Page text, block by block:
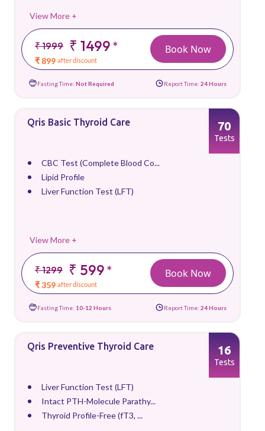
View More +
₹ 1999 ₹ 1499*
₹ 899 after discount
Book Now
Fasting Time: Not Required Report Time: 24 Hours
Qris Basic Thyroid Care
CBC Test (Complete Blood Co...
Lipid Profile
Liver Function Test (LFT)
View More +
₹ 1299 ₹ 599*
₹ 359 after discount
70
Tests
Book Now
Fasting Time: 10-12 Hours Report Time: 24 Hours
Qris Preventive Thyroid Care
Liver Function Test (LFT)
Intact PTH-Molecule Parathy...
Thyroid Profile-Free (fT3, ...
16
Tests